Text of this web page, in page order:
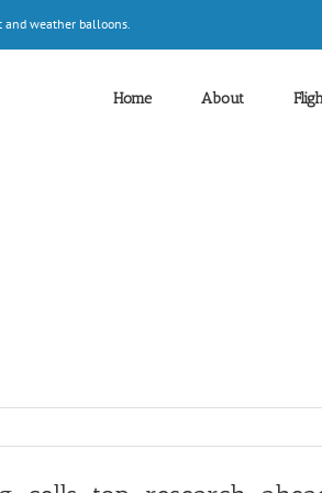
and weather balloons.
Home About